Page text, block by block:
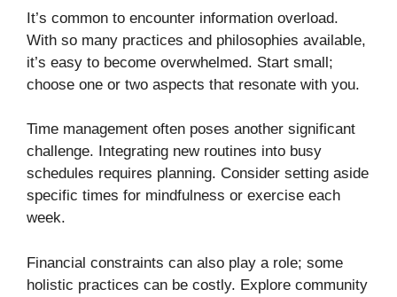
It’s common to encounter information overload.
With so many practices and philosophies available,
it’s easy to become overwhelmed. Start small;
choose one or two aspects that resonate with you.
Time management often poses another significant
challenge. Integrating new routines into busy
schedules requires planning. Consider setting aside
specific times for mindfulness or exercise each
week.
Financial constraints can also play a role; some
holistic practices can be costly. Explore community